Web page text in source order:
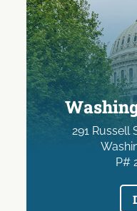
291 Russell
P#